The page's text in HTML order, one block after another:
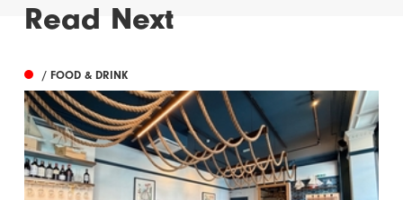
Read Next
/ FOOD & DRINK